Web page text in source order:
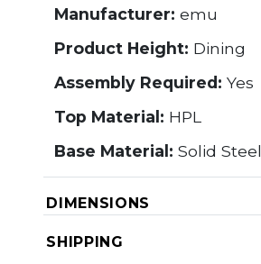
Manufacturer: emu
Product Height: Dining
Assembly Required: Yes
Top Material: HPL
Base Material: Solid Steel
DIMENSIONS
SHIPPING